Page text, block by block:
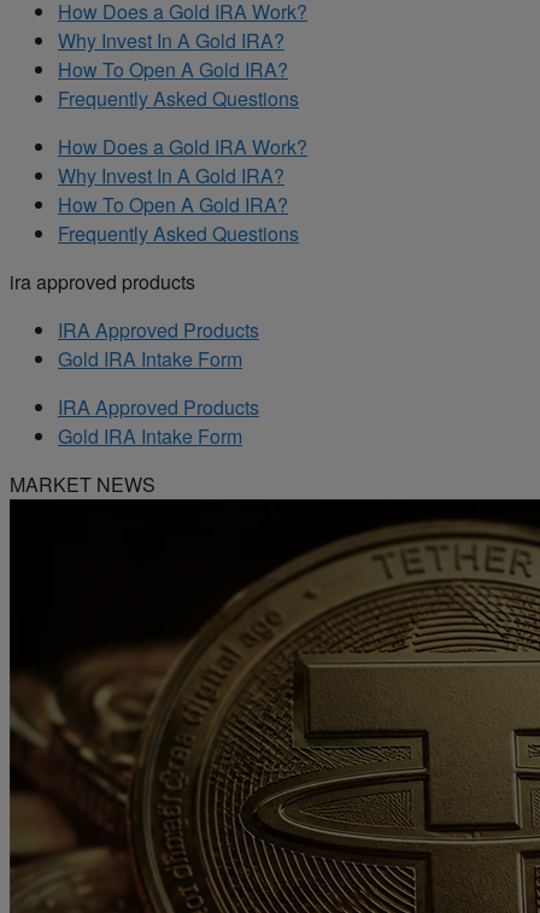
How Does a Gold IRA Work?
Why Invest In A Gold IRA?
How To Open A Gold IRA?
Frequently Asked Questions
How Does a Gold IRA Work?
Why Invest In A Gold IRA?
How To Open A Gold IRA?
Frequently Asked Questions
ira approved products
IRA Approved Products
Gold IRA Intake Form
IRA Approved Products
Gold IRA Intake Form
MARKET NEWS